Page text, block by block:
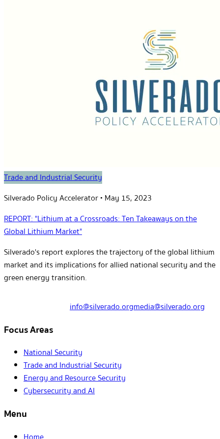
Trade and Industrial Security
Silverado Policy Accelerator• May 15, 2023
REPORT: "Lithium at a Crossroads: Ten Takeaways on the
Global Lithium Market"
Silverado's report explores the trajectory of the global lithium
market and its implications for allied national security and the
green energy transition.
info@silverado.orgmedia@silverado.org
Focus Areas
National Security
Trade and Industrial Security
Energy and Resource Security
Cybersecurity and AI
Menu